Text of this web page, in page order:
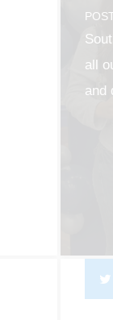
all
and